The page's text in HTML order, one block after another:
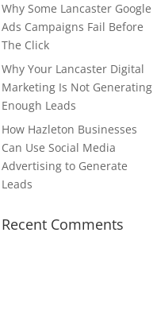
Why Some Lancaster Google
Ads Campaigns Fail Before
The Click
Why Your Lancaster Digital
Marketing Is Not Generating
Enough Leads
How Hazleton Businesses
Can Use Social Media
Advertising to Generate
Leads
Recent Comments